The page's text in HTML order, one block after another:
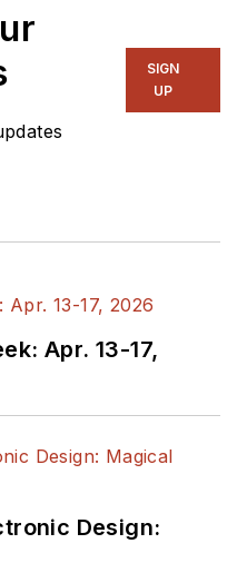
SIGN
UP
Apr. 13-17,
Design: